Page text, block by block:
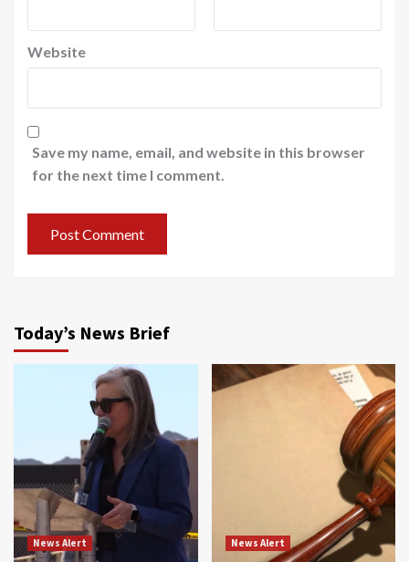
Website
Save my name, email, and website in this browser
for the next time I comment.
Today’s News Brief
News Alert News Alert